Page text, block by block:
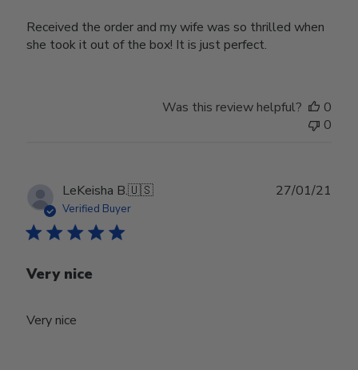
Received the order and my wife was so thrilled when
she took it out of the box! It is just perfect.
Was this review helpful?
0
0
LeKeisha B.🇺🇸
Verified Buyer
Very nice
Very nice
27/01/21